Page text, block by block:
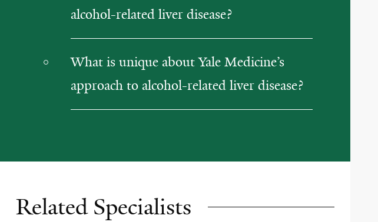
alcohol-related liver disease?
What is unique about Yale Medicine’s
approach to alcohol-related liver disease?
Related Specialists